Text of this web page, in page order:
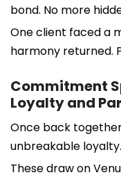
bond. No more
One client faced a
harmony returned.
Commitment
Loyalty and
Once back
unbreakable
These draw on